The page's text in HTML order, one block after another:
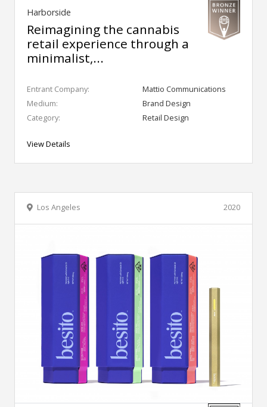
Harborside
Reimagining the cannabis
retail experience through a
minimalist,...
Entrant Company:
Mattio Communications
Medium:
Brand Design
Category:
Retail Design
View Details
2020
Los Angeles